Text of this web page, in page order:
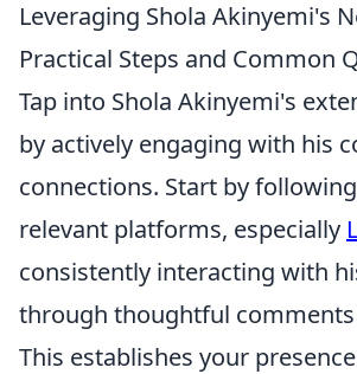
Leveraging Shola Akinyemi's
Practical Steps and Common
Tap into Shola Akinyemi's
by actively engaging with his
connections. Start by
relevant platforms, especially
consistently interacting with
through thoughtful comments
This establishes your